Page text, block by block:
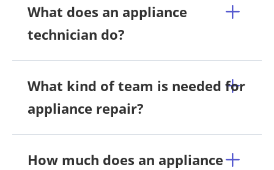
What does an appliance
technician do?
What kind of team is needed for
appliance repair?
How much does an appliance